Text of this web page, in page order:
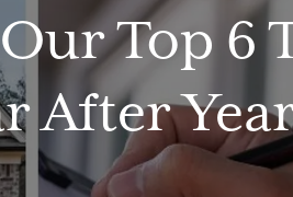
Top 6
After